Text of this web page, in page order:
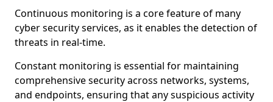
Continuous monitoring is a core feature of many
cyber security services, as it enables the detection of
threats in real-time.
Constant monitoring is essential for maintaining
comprehensive security across networks, systems,
and endpoints, ensuring that any suspicious activity